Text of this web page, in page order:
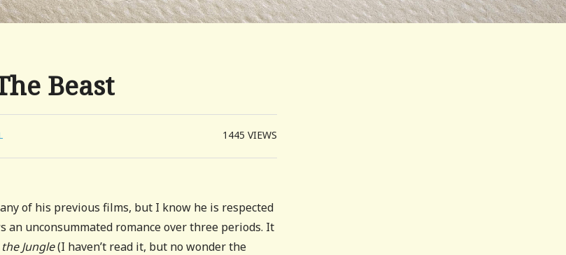
Beast
1445VIEWS
of his previous films, but I know he is respected
unconsummated romance over three periods. It
Jungle(I haven’t read it, but no wonder the